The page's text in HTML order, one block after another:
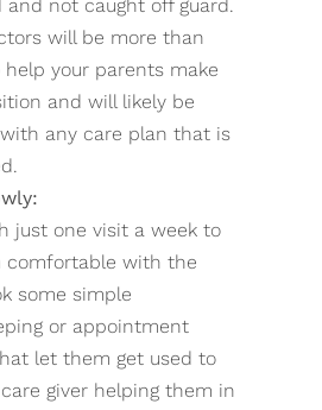
and not caught off guard.
will be more than
your parents make
and will likely be
any care plan that is
just one visit a week to
comfortable with the
some simple
or appointment
let them get used to
giver helping them in